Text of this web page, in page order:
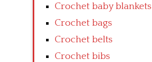
Crochet baby blankets
Crochet bags
Crochet belts
Crochet bibs